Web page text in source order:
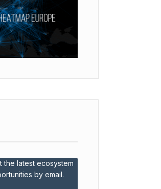
the latest ecosystem
by email.